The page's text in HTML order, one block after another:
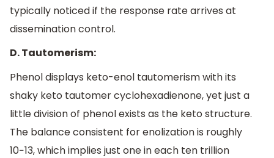
typically noticed if the response rate arrives at
dissemination control.
D. Tautomerism:
Phenol displays keto-enol tautomerism with its
shaky keto tautomer cyclohexadienone, yet just a
little division of phenol exists as the keto structure.
The balance consistent for enolization is roughly
10−13, which implies just one in each ten trillion